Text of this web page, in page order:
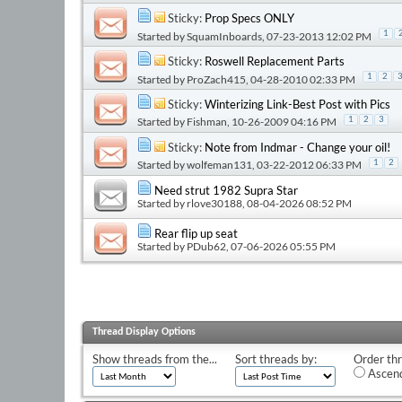
Sticky: Prop Specs ONLY
Started bySquamInboards , 07-23-2013 12:02 PM 1
Sticky: Roswell Replacement Parts
Started by ProZach415 , 04-28-2010 02:33 PM 1 2 3
Sticky:Winterizing Link-Best Post with Pics
Started by Fishman , 10-26-2009 04:16 PM 1 2 3
Sticky: Note from Indmar - Change your oil!
Started bywolfeman131 , 03-22-2012 06:33 PM 1 2
Need strut 1982 Supra Star
Started byrlove30188 , 08-04-2026 08:52 PM
Rear flip up seat
Started by PDub62 , 07-06-2026 05:55 PM
Thread Display Options
Show threads from the... Sort threads by:
Order